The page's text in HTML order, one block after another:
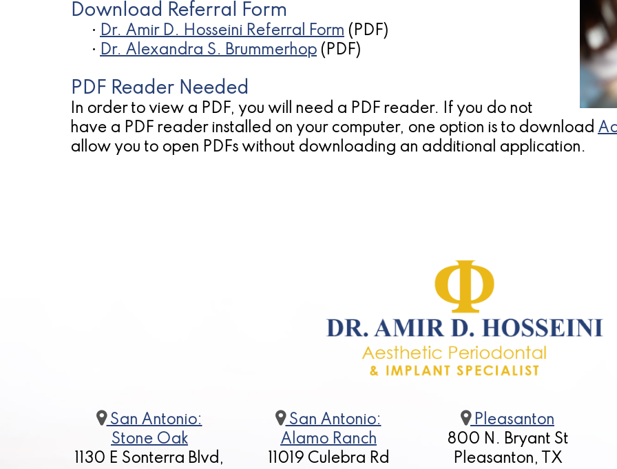
Download Referral Form
• Dr. Amir D. Hosseini Referral Form (PDF)
• Dr. Alexandra S. Brummerhop (PDF)
PDF Reader Needed
In order to view a PDF, you will need a PDF reader. If you do not
have a PDF reader installed on your computer, one option is to download
allow you to open PDFs without downloading an additional application.
San Antonio:
Stone Oak
1130 E Sonterra Blvd,
San Antonio:
Alamo Ranch
11019 Culebra Rd
Pleasanton
800 N. Bryant St
Pleasanton, TX